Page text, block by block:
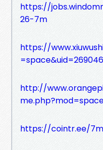
https://
26-7m
https://
http://
https://cointr.ee/